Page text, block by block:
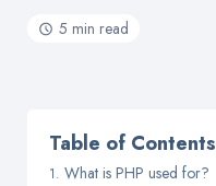
5 min read
Table of Contents
What is PHP used for?